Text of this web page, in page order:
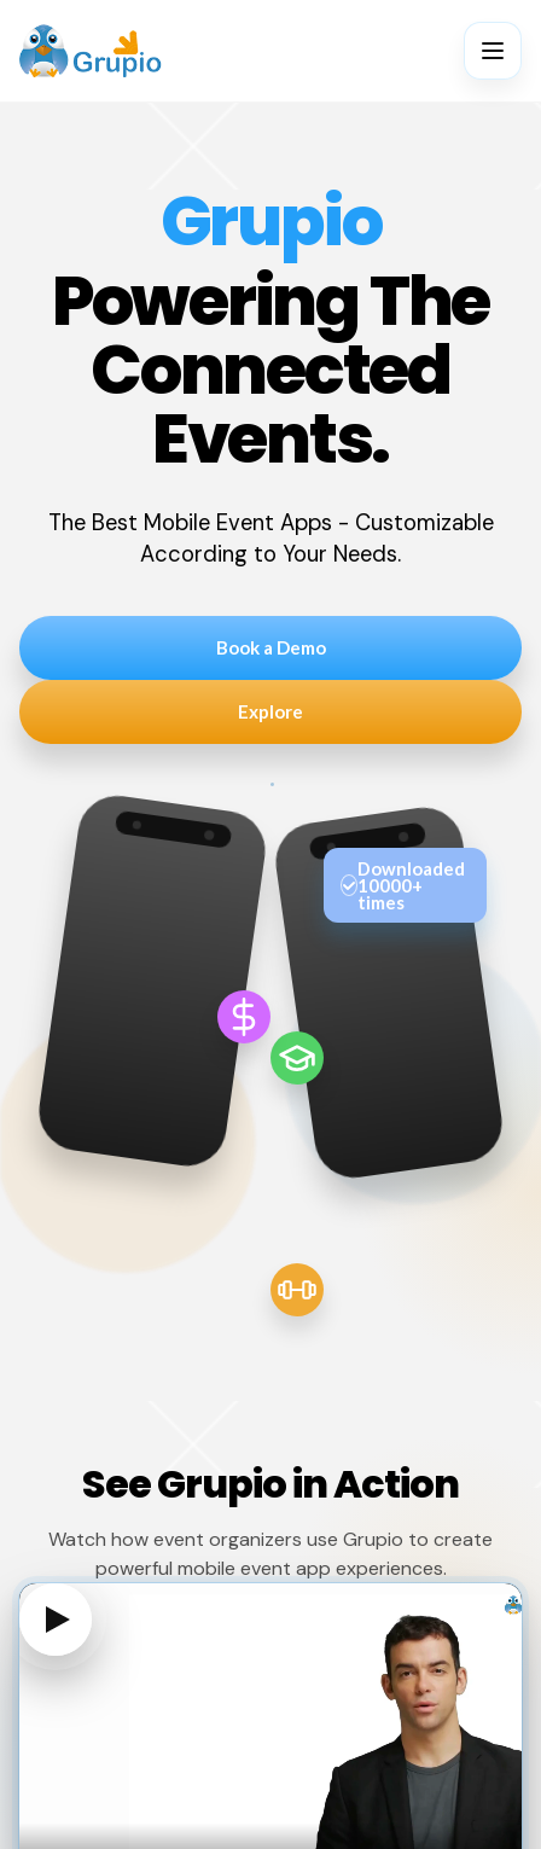
Grupio
Powering The
Connected
Events.
The Best Mobile Event Apps - Customizable
According to Your Needs.
Book a Demo
Explore
Downloaded
10000+
times
See Grupio in Action
Watch how event organizers use Grupio to create
powerful mobile event app experiences.